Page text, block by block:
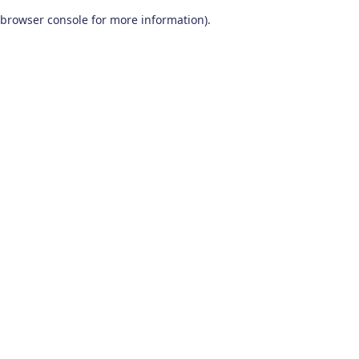
browser console for more information).